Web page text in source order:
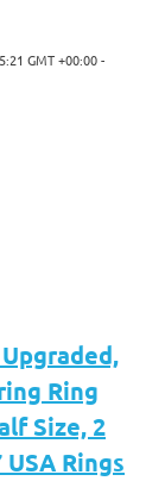
GMT +00:00 -
Ring
Size, 2
Rings